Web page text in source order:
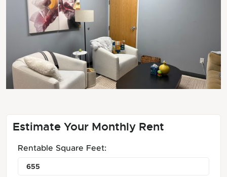
Estimate Your Monthly Rent
Rentable Square Feet: